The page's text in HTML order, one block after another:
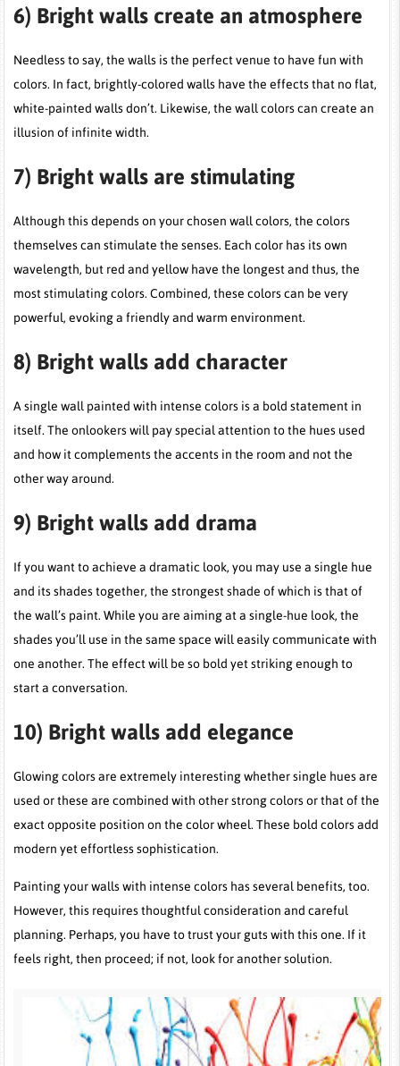
6) Bright walls create an atmosphere
Needless to say, the walls is the perfect venue to have fun with
colors. In fact, brightly-colored walls have the effects that no flat,
white-painted walls don’t. Likewise, the wall colors can create an
illusion of infinite width.
7) Bright walls are stimulating
Although this depends on your chosen wall colors, the colors
themselves can stimulate the senses. Each color has its own
wavelength, but red and yellow have the longest and thus, the
most stimulating colors. Combined, these colors can be very
powerful, evoking a friendly and warm environment.
8) Bright walls add character
A single wall painted with intense colors is a bold statement in
itself. The onlookers will pay special attention to the hues used
and how it complements the accents in the room and not the
other way around.
9) Bright walls add drama
If you want to achieve a dramatic look, you may use a single hue
and its shades together, the strongest shade of which is that of
the wall’s paint. While you are aiming at a single-hue look, the
shades you’ll use in the same space will easily communicate with
one another. The effect will be so bold yet striking enough to
start a conversation.
10) Bright walls add elegance
Glowing colors are extremely interesting whether single hues are
used or these are combined with other strong colors or that of the
exact opposite position on the color wheel. These bold colors add
modern yet effortless sophistication.
Painting your walls with intense colors has several benefits, too.
However, this requires thoughtful consideration and careful
planning. Perhaps, you have to trust your guts with this one. If it
feels right, then proceed; if not, look for another solution.